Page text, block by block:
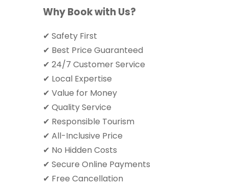
Why Book with Us?
✔ Safety First
✔ Best Price Guaranteed
✔ 24/7 Customer Service
✔ Local Expertise
✔ Value for Money
✔ Quality Service
✔ Responsible Tourism
✔ All-Inclusive Price
✔ No Hidden Costs
✔ Secure Online Payments
✔ Free Cancellation